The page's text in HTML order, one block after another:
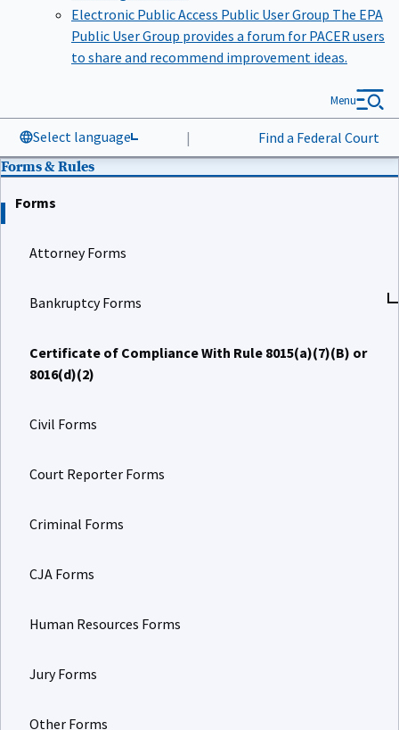
Electronic Public Access Public User Group The EPA
Public User Group provides a forum for PACER users
to share and recommend improvement ideas.
Select language | Find a Federal Court
Menu
Forms & Rules
Forms
Attorney Forms
Bankruptcy Forms
Certificate of Compliance With Rule 8015(a)(7)(B) or
8016(d)(2)
Civil Forms
Court Reporter Forms
Criminal Forms
CJA Forms
Human Resources Forms
Jury Forms
Other Forms